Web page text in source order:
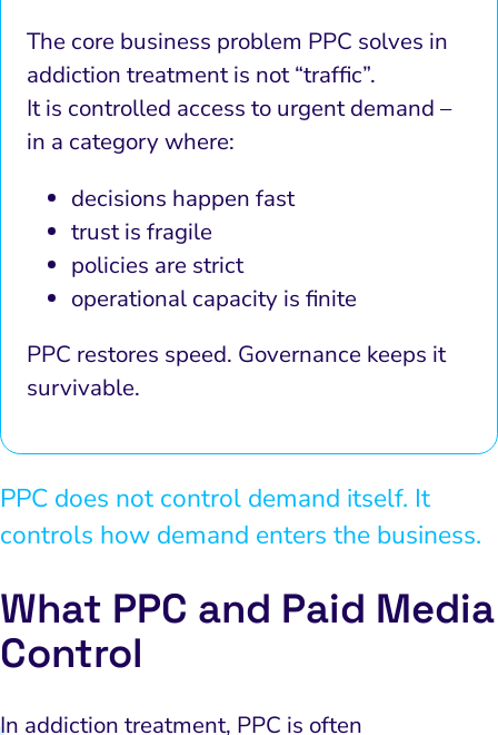
The core business problem PPC solves in
addiction treatment is not “traffic”.
It is controlled access to urgent demand –
in a category where:
decisions happen fast
trust is fragile
policies are strict
operational capacity is finite
PPC restores speed. Governance keeps it
survivable.
PPC does not control demand itself. It
controls how demand enters the business.
What PPC and Paid Media
Control
In addiction treatment, PPC is often